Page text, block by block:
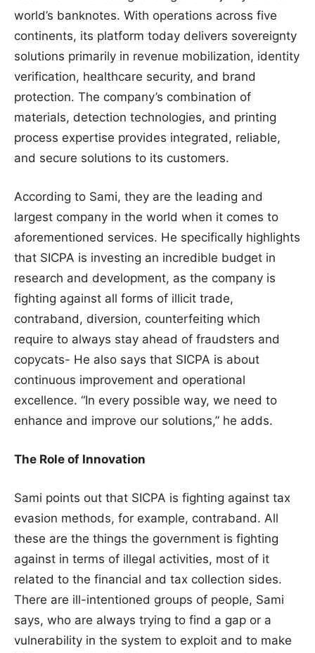
world’s banknotes. With operations across five
continents, its platform today delivers sovereignty
solutions primarily in revenue mobilization, identity
verification, healthcare security, and brand
protection. The company’s combination of
materials, detection technologies, and printing
process expertise provides integrated, reliable,
and secure solutions to its customers.
According to Sami, they are the leading and
largest company in the world when it comes to
aforementioned services. He specifically highlights
that SICPA is investing an incredible budget in
research and development, as the company is
fighting against all forms of illicit trade,
contraband, diversion, counterfeiting which
require to always stay ahead of fraudsters and
copycats- He also says that SICPA is about
continuous improvement and operational
excellence. “In every possible way, we need to
enhance and improve our solutions,” he adds.
The Role of Innovation
Sami points out that SICPA is fighting against tax
evasion methods, for example, contraband. All
these are the things the government is fighting
against in terms of illegal activities, most of it
related to the financial and tax collection sides.
There are ill-intentioned groups of people, Sami
says, who are always trying to find a gap or a
vulnerability in the system to exploit and to make